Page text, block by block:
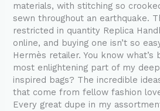
materials, with stitching so
sewn throughout an earthquake.
restricted in quantity Replica
online, and buying one isn’t so
Hermès retailer. You know
most enlightening part of my
inspired bags? The incredible
that come from fellow fashion
Every great dupe in my